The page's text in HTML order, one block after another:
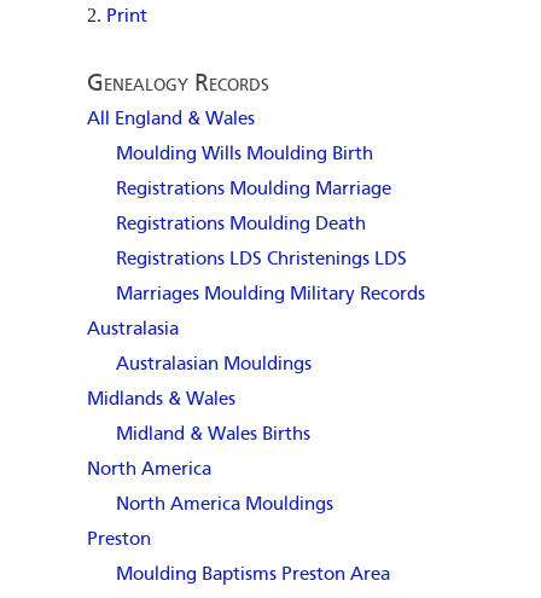
Print
Genealogy Records
All England & Wales
Moulding Wills Moulding Birth
Registrations Moulding Marriage
Registrations Moulding Death
Registrations LDS Christenings LDS
Marriages Moulding Military Records
Australasia
Australasian Mouldings
Midlands & Wales
Midland & Wales Births
North America
North America Mouldings
Preston
Moulding Baptisms Preston Area